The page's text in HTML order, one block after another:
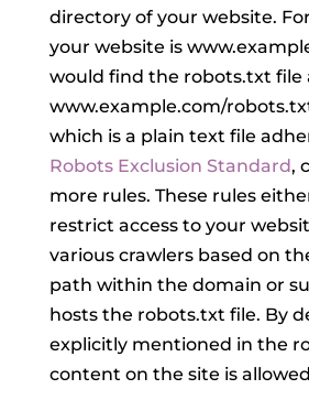
directory of your website.
your website is
would find the robots.txt file
www.example.com/
which is a plain text file
Robots Exclusion Standard,
more rules. These rules
restrict access to your
various crawlers based on
path within the domain or
hosts the robots.txt file. By
explicitly mentioned in the
content on the site is